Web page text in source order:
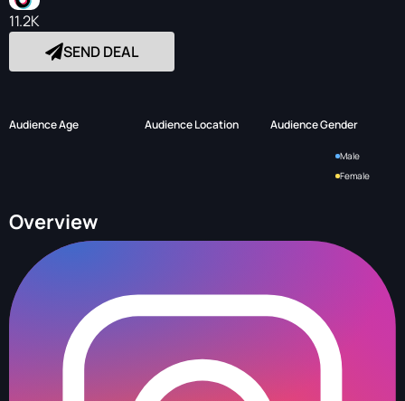
11.2K
SEND DEAL
Audience Age Audience Location Audience Gender
Male
Female
Overview